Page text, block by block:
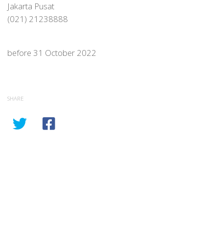
Jakarta Pusat
(021) 21238888
before 31 October 2022
SHARE